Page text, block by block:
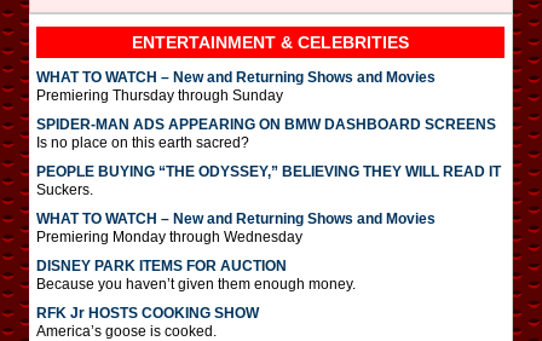
ENTERTAINMENT & CELEBRITIES
WHAT TO WATCH – New and Returning Shows and Movies
Premiering Thursday through Sunday
SPIDER-MAN ADS APPEARING ON BMW DASHBOARD SCREENS
Is no place on this earth sacred?
PEOPLE BUYING “THE ODYSSEY,” BELIEVING THEY WILL READ IT
Suckers.
WHAT TO WATCH – New and Returning Shows and Movies
Premiering Monday through Wednesday
DISNEY PARK ITEMS FOR AUCTION
Because you haven’t given them enough money.
RFK Jr HOSTS COOKING SHOW
America’s goose is cooked.